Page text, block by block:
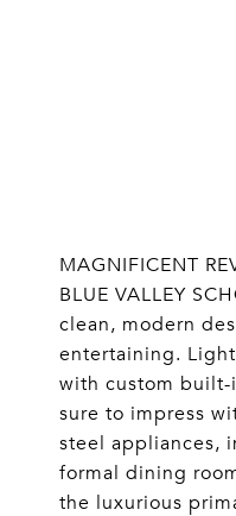
MAGNIFICENT
BLUE VALLEY
clean, modern
entertaining.
with custom
sure to impress
steel appliances,
formal dining
the luxurious